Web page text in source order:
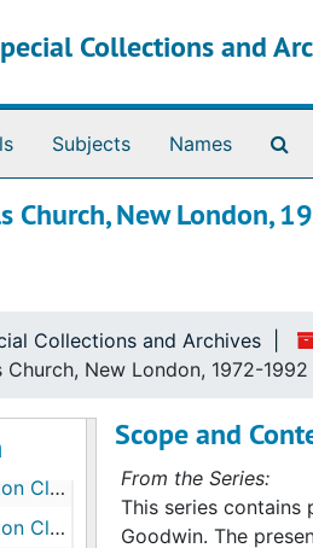
Collections and
Subjects Names
Church, New London,
Collections and Archives
New London, 1972-1992
2006
2006
2005
1959
1969
2005
1985, 1996
Scope and
From the Series:
This series contains
Goodwin. The